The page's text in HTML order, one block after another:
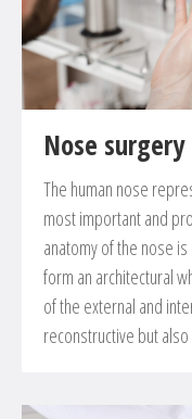
Nose surgery
The human nose
most important and
anatomy of the nose
form an architectural
of the external and
reconstructive but